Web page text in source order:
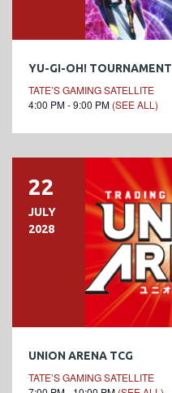
YU-GI-OH! TOURNAMENT
TATE’S GAMING SATELLITE
4:00 PM - 9:00 PM (SEE ALL)
22
JULY
2028
UNION ARENA TCG
TATE’S GAMING SATELLITE